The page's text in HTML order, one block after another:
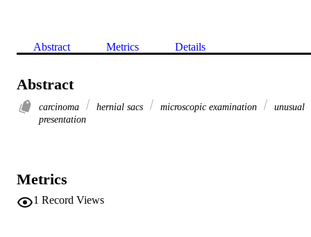
Abstract Metrics Details
Abstract
carcinoma hernial sacs microscopic examination
unusual
presentation
Metrics
1 Record Views